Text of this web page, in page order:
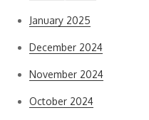
January 2025
December 2024
November 2024
October 2024